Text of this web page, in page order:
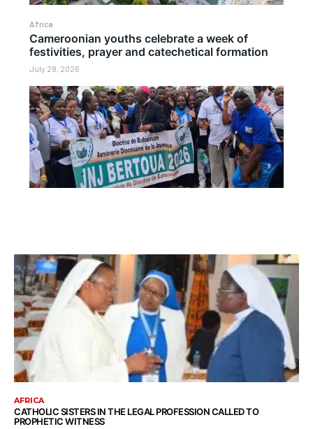
Africa
Cameroonian youths celebrate a week of
festivities, prayer and catechetical formation
July 28, 2026
AFRICA
CATHOLIC SISTERS IN THE LEGAL PROFESSION CALLED TO
PROPHETIC WITNESS